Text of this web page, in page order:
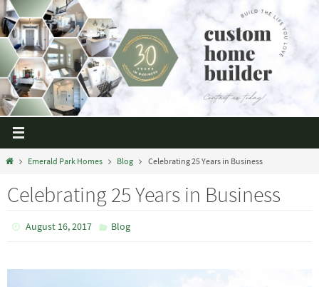
Emerald Park Homes Blog Celebrating 25 Years in Business
Celebrating 25 Years in Business
August 16, 2017 Blog